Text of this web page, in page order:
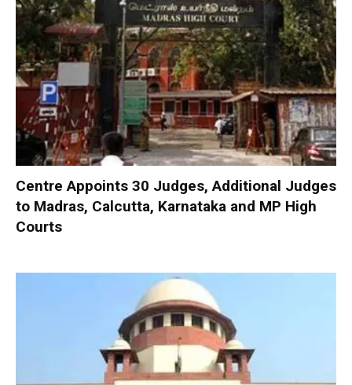
Centre Appoints 30 Judges, Additional Judges
to Madras, Calcutta, Karnataka and MP High
Courts